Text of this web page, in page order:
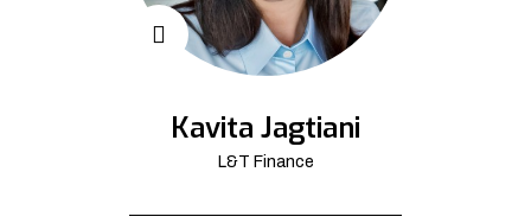
Kavita Jagtiani
L&T Finance